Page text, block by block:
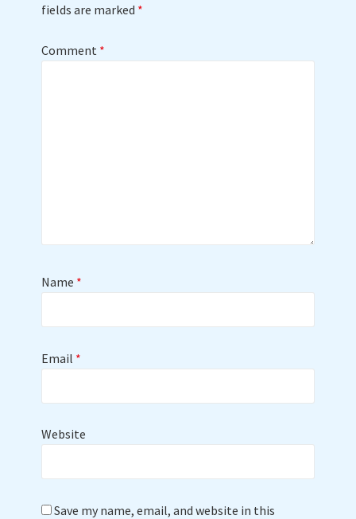
fields are marked *
Comment *
Name *
Email *
Website
Save my name, email, and website in this